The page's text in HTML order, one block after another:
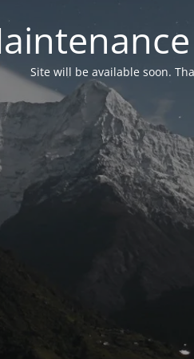
Site will be available soon.